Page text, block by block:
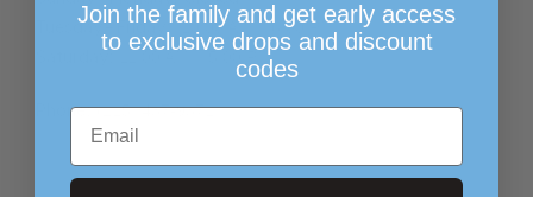
Tuesday – Friday:10:00 AM – 6:00 PM
Saturday: 11:00 AM – 5:00 PM
Phone:(215) 437-9371
Join the family and get early access
to exclusive drops and discount
codes
Email